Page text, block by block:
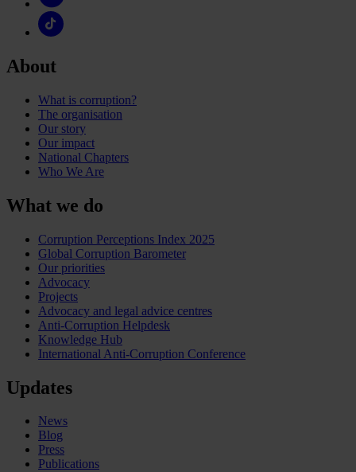
About
What is corruption?
The organisation
Our story
Our impact
National Chapters
Who We Are
What we do
Corruption Perceptions Index 2025
Global Corruption Barometer
Our priorities
Advocacy
Projects
Advocacy and legal advice centres
Anti-Corruption Helpdesk
Knowledge Hub
International Anti-Corruption Conference
Updates
News
Blog
Press
Publications